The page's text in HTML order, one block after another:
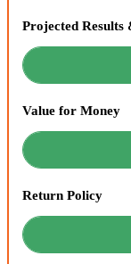
Projected Results
Value for Money
Return Policy